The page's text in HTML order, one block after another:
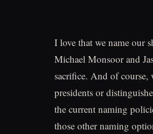
I love that we name our
Michael Monsoor and
sacrifice. And of course,
presidents or
the current naming
those other naming